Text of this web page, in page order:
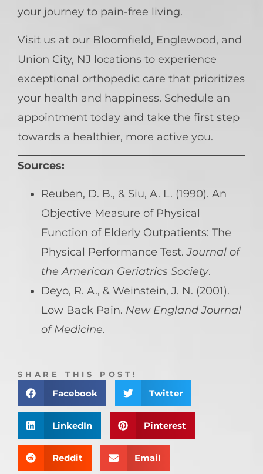
your journey to pain-free living.
Visit us at our Bloomfield, Englewood, and
Union City, NJ locations to experience
exceptional orthopedic care that prioritizes
your health and happiness. Schedule an
appointment today and take the first step
towards a healthier, more active you.
Sources:
Reuben, D. B., & Siu, A. L. (1990). An
Objective Measure of Physical
Function of Elderly Outpatients: The
Physical Performance Test.Journal of
the American Geriatrics Society.
Deyo, R. A., & Weinstein, J. N. (2001).
Low Back Pain. New England Journal
of Medicine.
SHARE THIS POST!
Facebook Twitter
LinkedIn Pinterest
Reddit Email